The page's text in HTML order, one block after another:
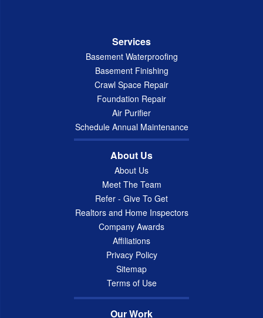
Services
Basement Waterproofing
Basement Finishing
Crawl Space Repair
Foundation Repair
Air Purifier
Schedule Annual Maintenance
About Us
About Us
Meet The Team
Refer - Give To Get
Realtors and Home Inspectors
Company Awards
Affiliations
Privacy Policy
Sitemap
Terms of Use
Our Work